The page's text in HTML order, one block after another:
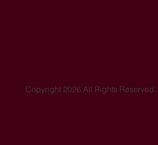
Copyright 2026 All Rights Reserved.